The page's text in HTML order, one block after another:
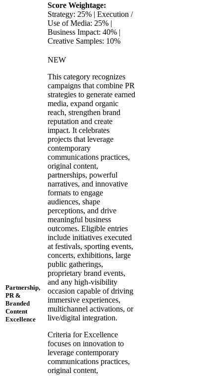
Score Weightage:
Strategy: 25% | Execution /
Use of Media: 25% |
Business Impact: 40% |
Creative Samples: 10%
Partnership,
PR &
Branded
Content
Excellence
NEW
This category recognizes
campaigns that combine PR
strategies to generate earned
media, expand organic
reach, strengthen brand
reputation and create
impact. It celebrates
projects that leverage
contemporary
communications practices,
original content,
partnerships, powerful
narratives, and innovative
formats to engage
audiences, shape
perceptions, and drive
meaningful business
outcomes. Eligible entries
include initiatives executed
at festivals, sporting events,
concerts, exhibitions, large
public gatherings,
proprietary brand events,
and any high-visibility
occasion capable of driving
immersive experiences,
multichannel activations, or
live/digital integration.
Criteria for Excellence
focuses on innovation to
leverage contemporary
communications practices,
original content,